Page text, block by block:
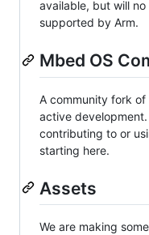
available, but will
supported by Arm.
Mbed OS
A community fork of
active
contributing to or
starting here.
Assets
We are making